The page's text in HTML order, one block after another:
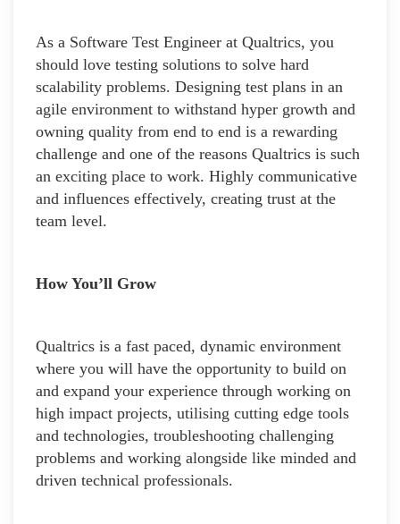
As a Software Test Engineer at Qualtrics, you
should love testing solutions to solve hard
scalability problems. Designing test plans in an
agile environment to withstand hyper growth and
owning quality from end to end is a rewarding
challenge and one of the reasons Qualtrics is such
an exciting place to work. Highly communicative
and influences effectively, creating trust at the
team level.
How You’ll Grow
Qualtrics is a fast paced, dynamic environment
where you will have the opportunity to build on
and expand your experience through working on
high impact projects, utilising cutting edge tools
and technologies, troubleshooting challenging
problems and working alongside like minded and
driven technical professionals.